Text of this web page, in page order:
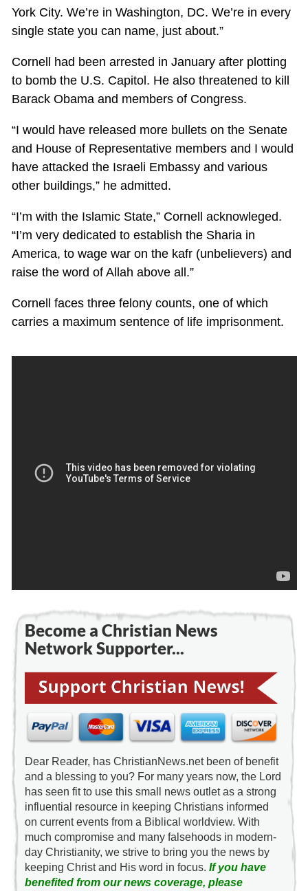
York City. We’re in Washington, DC. We’re in every
single state you can name, just about.”
Cornell had been arrested in January after plotting
to bomb the U.S. Capitol. He also threatened to kill
Barack Obama and members of Congress.
“I would have released more bullets on the Senate
and House of Representative members and I would
have attacked the Israeli Embassy and various
other buildings,” he admitted.
“I’m with the Islamic State,” Cornell acknowleged.
“I’m very dedicated to establish the Sharia in
America, to wage war on the kafr (unbelievers) and
raise the word of Allah above all.”
Cornell faces three felony counts, one of which
carries a maximum sentence of life imprisonment.
Become a Christian News
Network Supporter...
Dear Reader, has ChristianNews.net been of benefit
and a blessing to you? For many years now, the Lord
has seen fit to use this small news outlet as a strong
influential resource in keeping Christians informed
on current events from a Biblical worldview. With
much compromise and many falsehoods in modern-
day Christianity, we strive to bring you the news by
keeping Christ and His word in focus. If you have
benefited from our news coverage, please